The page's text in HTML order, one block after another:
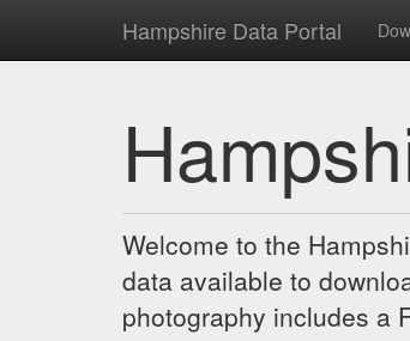
Hampshire Data Portal
Welcome to the
data available to
photography includes a